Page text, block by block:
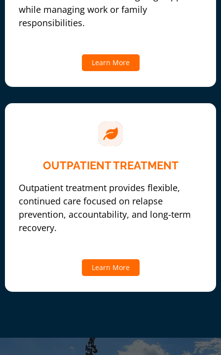
while managing work or family
responsibilities.
Learn More
OUTPATIENT TREATMENT
Outpatient treatment provides flexible,
continued care focused on relapse
prevention, accountability, and long-term
recovery.
Learn More